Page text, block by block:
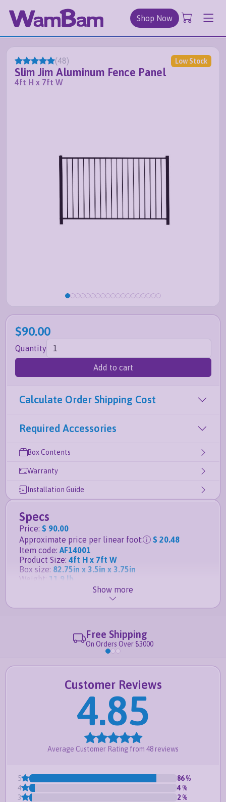
Shop Now
(48) Low Stock
Slim Jim Aluminum Fence Panel
4ft H x 7ft W
$90.00
Quantity
Add to cart
Calculate Order Shipping Cost
Required Accessories
Box Contents
Warranty
Installation Guide
Specs
Price: $ 90.00
Approximate price per linear foot:
$ 20.48
Item code: AF14001
Product Size: 4ft H x 7ft W
Box size: 82.75in x 3.5in x 3.75in
Weight: 11.9 lb
Details
Slim Jim Aluminum Gate
Posts, anchors and caps sold separately
Durable powder-coated aluminum finish
for up to 10in per panel
Meets pool code for most counties-
for important information
Request a free quote
or create your own
Frequently Asked Questions
Show more
Free Shipping
On Orders Over $3000
Customer Reviews
4.85
Average Customer Rating from 48reviews
5 86%
4
4%
3
2%